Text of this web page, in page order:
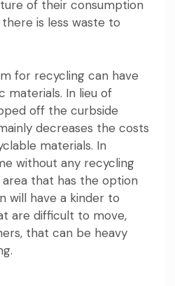
of their consumption
is less waste to
for recycling can have
materials. In lieu of
off the curbside
decreases the costs
materials. In
without any recycling
that has the option
will have a kinder to
are difficult to move,
that can be heavy